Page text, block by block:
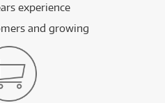
experience
and growing